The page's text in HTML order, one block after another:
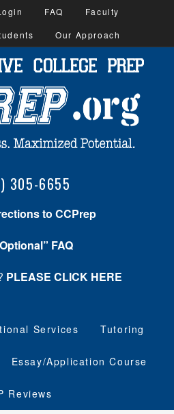
FAQ
Faculty
Our Approach
305-6655
to CCPrep
FAQ
PLEASE CLICK HERE
Services Tutoring
Essay/Application Course
Reviews